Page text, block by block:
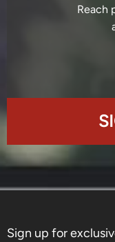
Reach
Sign up for